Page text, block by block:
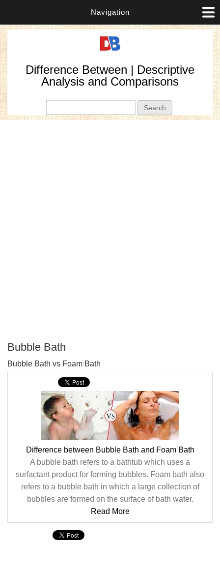
Navigation
Difference Between | Descriptive
Analysis and Comparisons
Bubble Bath
Bubble Bath vs Foam Bath
Difference between Bubble Bath and Foam Bath
A bubble bath refers to a bathtub which uses a
surfactant product for forming bubbles. Foam bath also
refers to a bubble bath in which a large collection of
bubbles are formed on the surface of bath water.
Read More